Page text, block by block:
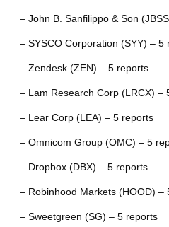
– John B. Sanfilippo & Son
– SYSCO Corporation (SYY) – 5
– Zendesk (ZEN) – 5 reports
– Lam Research Corp (LRCX) –
– Lear Corp (LEA) – 5 reports
– Omnicom Group (OMC) – 5
– Dropbox (DBX) – 5 reports
– Robinhood Markets (HOOD) –
– Sweetgreen (SG) – 5 reports